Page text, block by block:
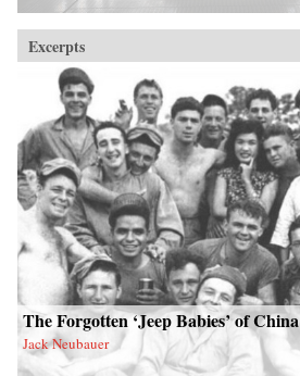
Excerpts
The Forgotten ‘Jeep Babies’ of China
Jack Neubauer